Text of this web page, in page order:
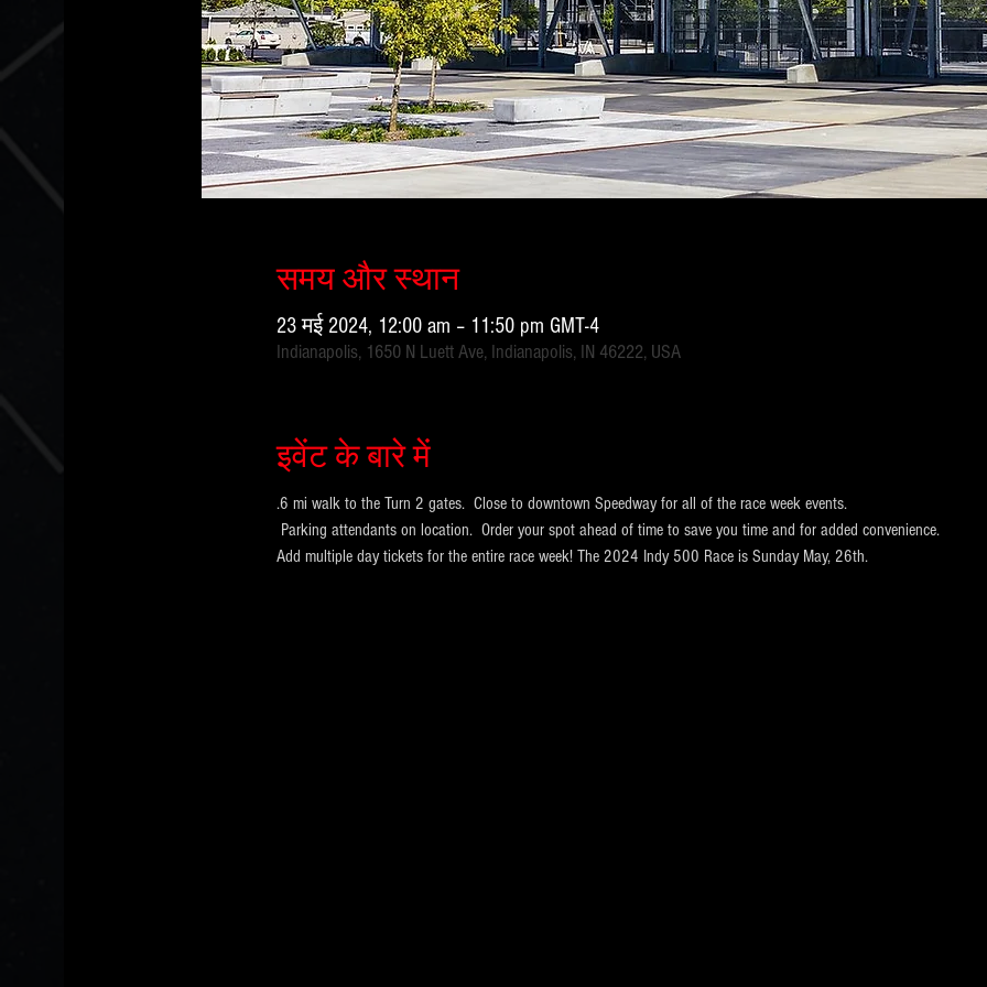
समय और स्थान
23 मई 2024, 12:00 am – 11:50 pm GMT-4
Indianapolis, 1650 N Luett Ave, Indianapolis, IN 46222, USA
इवेंट के बारे में
.6 mi walk to the Turn 2 gates.  Close to downtown Speedway for all of the race week events.
Parking attendants on location.  Order your spot ahead of time to save you time and for added convenience.
Add multiple day tickets for the entire race week! The 2024 Indy 500 Race is Sunday May, 26th.